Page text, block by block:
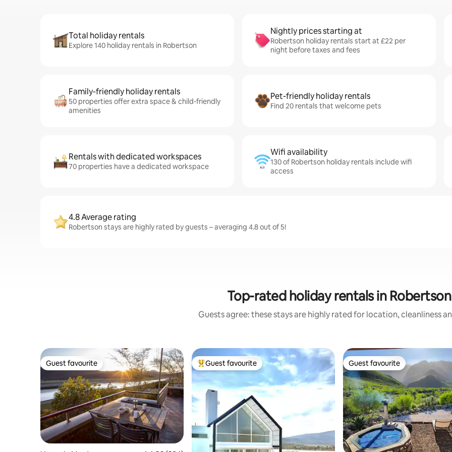
Total holiday rentals
Explore 140 holiday rentals in Robertson
Nightly prices starting at
Robertson holiday rentals start at £22 per
night before taxes and fees
Family-friendly holiday rentals
50 properties offer extra space & child-friendly
amenities
Pet-friendly holiday rentals
Find 20 rentals that welcome pets
Rentals with dedicated workspaces
70 properties have a dedicated workspace
Wifi availability
130 of Robertson holiday rentals include wifi
access
4.8 Average rating
Robertson stays are highly rated by guests – averaging 4.8 out of 5!
Top-rated holiday rentals in Robertson
Guests agree: these stays are highly rated for location, cleanliness
Guest favourite
Guest favourite Top guest favourite
Guest favourite Guest favourite
Guest favourite